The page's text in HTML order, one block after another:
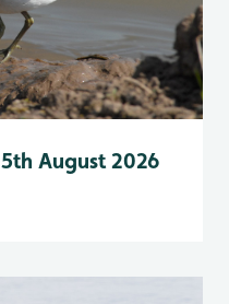
August 2026